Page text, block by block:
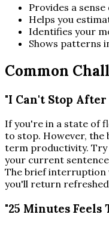
Provides a
Helps you
Identifies your
Shows patterns
Common
"I Can't Stop After
If you're in a state of
to stop. However, the
term productivity. Try
your current
The brief interruption
you'll return
"25 Minutes Feels